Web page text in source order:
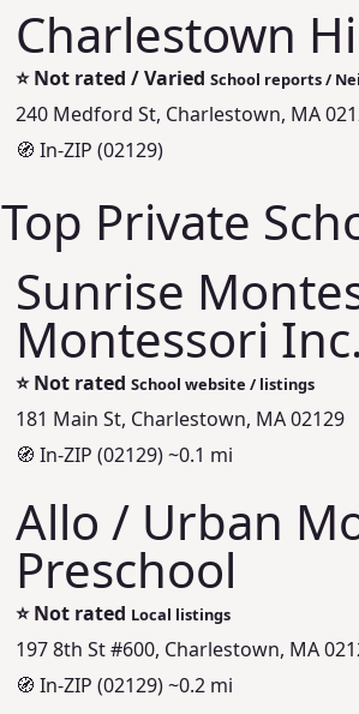
Charlestown
⭐Not rated / Varied School reports /
240 Medford St, Charlestown, MA
🧭 In-ZIP (02129)
Top Private
Sunrise
Montessori
⭐Not rated School website / listings
181 Main St, Charlestown, MA 02129
🧭 In-ZIP (02129) ~0.1 mi
Allo / Urban
Preschool
⭐Not rated Local listings
197 8th St #600, Charlestown, MA
🧭 In-ZIP (02129) ~0.2 mi